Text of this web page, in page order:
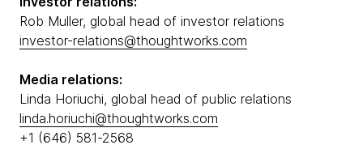
Rob Muller, global head of investor relations
investor-relations@thoughtworks.com
Media relations:
Linda Horiuchi, global head of public relations
linda.horiuchi@thoughtworks.com
+1 (646) 581-2568